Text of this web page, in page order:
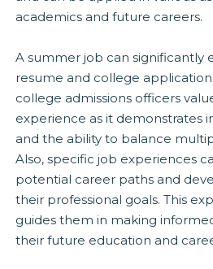
academics and future careers.
A summer job can significantly
resume and college
college admissions officers
experience as it demonstrates
and the ability to balance
Also, specific job experiences
potential career paths and
their professional goals. This
guides them in making
their future education and